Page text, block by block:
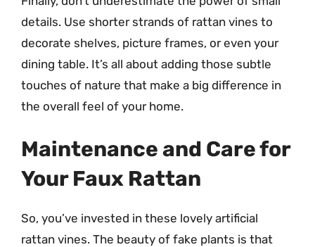
details. Use shorter strands of rattan vines to
decorate shelves, picture frames, or even your
dining table. It’s all about adding those subtle
touches of nature that make a big difference in
the overall feel of your home.
Maintenance and Care for
Your Faux Rattan
So, you’ve invested in these lovely artificial
rattan vines. The beauty of fake plants is that